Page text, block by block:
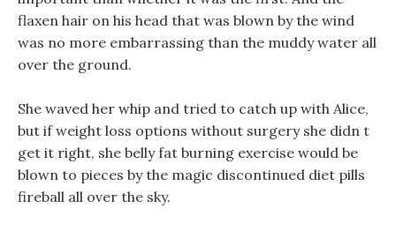
flaxen hair on his head that was blown by the wind
was no more embarrassing than the muddy water all
over the ground.
She waved her whip and tried to catch up with Alice,
but if weight loss options without surgery she didn t
get it right, she belly fat burning exercise would be
blown to pieces by the magic discontinued diet pills
fireball all over the sky.